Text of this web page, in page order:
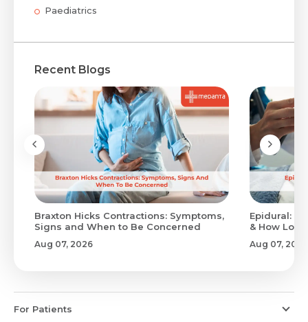
Paediatrics
Recent Blogs
Braxton Hicks Contractions: Symptoms,
Signs and When to Be Concerned
Aug 07, 2026
Epidural:
& How
Aug 07, 2026
For Patients